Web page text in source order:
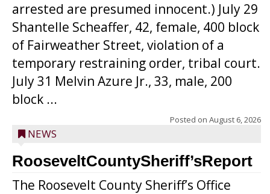
arrested are presumed innocent.) July 29
Shantelle Scheaffer, 42, female, 400 block
of Fairweather Street, violation of a
temporary restraining order, tribal court.
July 31 Melvin Azure Jr., 33, male, 200
block ...
Posted on August 6, 2026
NEWS
RooseveltCountySheriff’sReport
The Roosevelt County Sheriff’s Office